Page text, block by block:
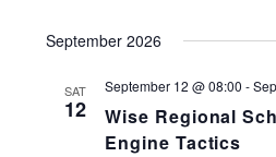
September 2026
SAT
12
Wise Regional
Engine Tactics
September 12 @ 08:00 -